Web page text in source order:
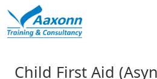
Child First Aid